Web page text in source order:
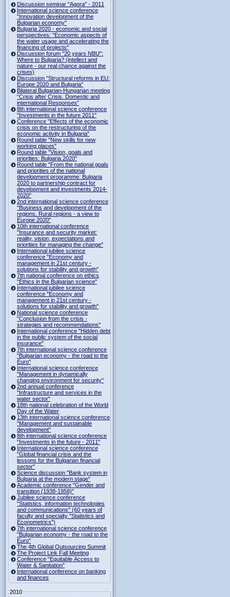
Discussion seminar "Agora" - 2011
International science conference
"Innovation development of the
Bulgarian economy"
Bulgaria 2020 - economic and social
perspectives: "Economic aspects of
the water usage and accelerating the
financing of projects"
Discussion forum "20 years NBU":
Where to Bulgaria? (intellect and
nature - our real chance against the
crises)
Discussion "Structural reforms in EU:
Europe 2020 and Bulgaria"
Bilateral Bulgarian-Hungarian meeting
“Crisis after Crisis. Domestic and
international Responses”
8th international science conference
"Investments in the future 2011"
Conference "Effects of the economic
crisis on the restructuring of the
economic activity in Bulgaria"
Round table "New skills for new
working places"
Round table "Vision, goals and
priorities: Bulgaria 2020"
Round table "From the national goals
and priorities of the national
development programme: Bulgaria
2020 to partnership contract for
development and investments 2014-
2020"
2nd international science conference
"Business and development of the
regions. Rural regions - a view to
Europe 2020"
10th international conference
"Insurance and security market:
reality, vision, expectations and
priorities for managing the change"
International jubilee science
conference "Economy and
management in 21st century -
solutions for stability and growth"
7th national conference on ethics
"Ethics in the Bulgarian science"
International jubilee science
conference "Economy and
management in 21st century -
solutions for stability and growth"
National science conference
"Conclusion from the crisis -
strategies and recommendations"
International conference "Hidden debt
in the public system of the social
insurance"
7th international science conference
"Bulgarian economy - the road to the
Euro"
International science conference
"Management in dynamically
changing environment for security"
2nd annual conference
"Infrastructure and services in the
water sector"
18th national celebration of the World
Day of the Water
13th international science conference
"Management and sustainable
development"
8th international science conference
"Investments in the future - 2011"
International science conference
"Global financial crisis and the
lessons for the Bulgarian financial
sector"
Science discussion "Bank system in
Bulgaria at the modern stage"
Academic conference "Gender and
transition (1938-1958)"
Jubilee science conference
"Statistics, information technologies
and communications" (60 years of
faculty and specialty "Statistics and
Econometrics")
7th international science conference
"Bulgarian economy - the road to the
Euro"
The 4th Global Outsourcing Summit
The Project Link Fall Meeting
Conference “Equitable Access to
Water & Sanitation”
International conference on banking
and finances
2010